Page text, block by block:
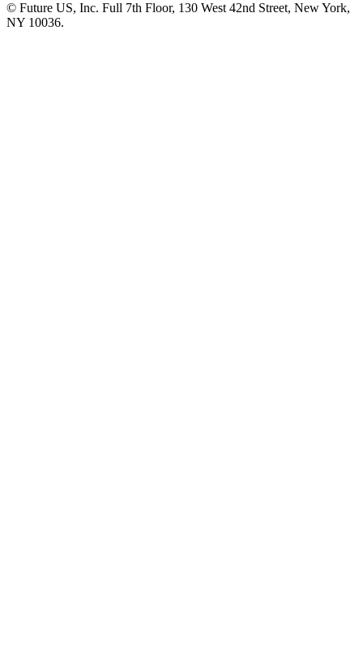
© Future US, Inc. Full 7th Floor, 130 West 42nd Street, New York,
NY 10036.